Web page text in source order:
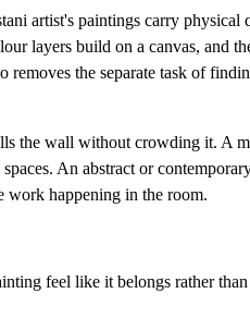
artist's paintings carry physical
layers build on a canvas, and
removes the separate task of
the wall without crowding it. A
An abstract or
happening in the room.
feel like it belongs rather